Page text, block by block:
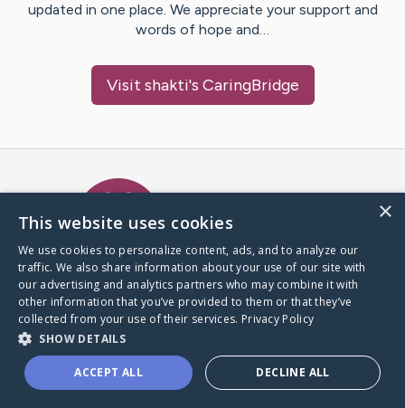
updated in one place. We appreciate your support and
words of hope and…
Visit shakti's CaringBridge
A world where no one goes
through a health journey alone.
Donate to CaringBridge
×
This website uses cookies
We use cookies to personalize content, ads, and to analyze our
traffic. We also share information about your use of our site with
our advertising and analytics partners who may combine it with
other information that you’ve provided to them or that they’ve
collected from your use of their services. Privacy Policy
SHOW DETAILS
ACCEPT ALL DECLINE ALL